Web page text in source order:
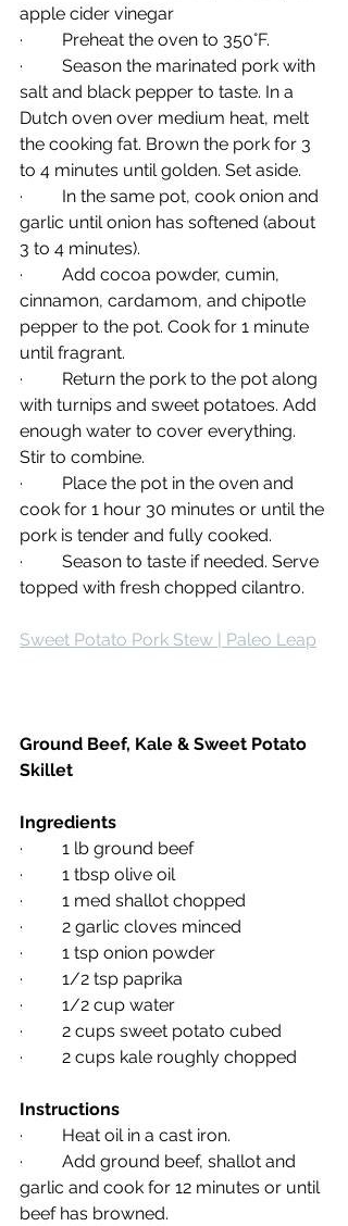
apple cider vinegar
·         Preheat the oven to 350°F.
·         Season the marinated pork with
salt and black pepper to taste. In a
Dutch oven over medium heat, melt
the cooking fat. Brown the pork for 3
to 4 minutes until golden. Set aside.
·         In the same pot, cook onion and
garlic until onion has softened (about
3 to 4 minutes).
·         Add cocoa powder, cumin,
cinnamon, cardamom, and chipotle
pepper to the pot. Cook for 1 minute
until fragrant.
·         Return the pork to the pot along
with turnips and sweet potatoes. Add
enough water to cover everything.
Stir to combine.
·         Place the pot in the oven and
cook for 1 hour 30 minutes or until the
pork is tender and fully cooked.
·         Season to taste if needed. Serve
topped with fresh chopped cilantro.
Sweet Potato Pork Stew | Paleo Leap
Ground Beef, Kale & Sweet Potato
Skillet
Ingredients
·         1 lb ground beef
·         1 tbsp olive oil
·         1 med shallot chopped
·         2 garlic cloves minced
·         1 tsp onion powder
·         1/2 tsp paprika
·         1/2 cup water
·         2 cups sweet potato cubed
·         2 cups kale roughly chopped
Instructions
·         Heat oil in a cast iron.
·         Add ground beef, shallot and
garlic and cook for 12 minutes or until
beef has browned.